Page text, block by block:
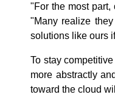
"For the most
"Many realize
solutions like ours
To stay
more abstractly
toward the cloud